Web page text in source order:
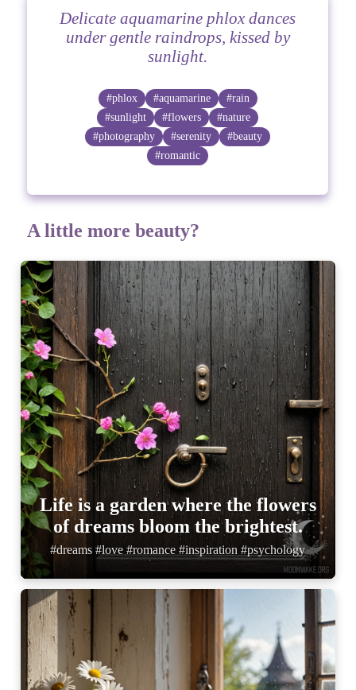
Delicate aquamarine phlox dances
under gentle raindrops, kissed by
sunlight.
#phlox #aquamarine
#rain
#sunlight
#flowers
#nature
#photography
#serenity
#beauty
#romantic
A little more beauty?
Life is a garden where the flowers
of dreams bloom the brightest.
#dreams #love #romance #inspiration #psychology